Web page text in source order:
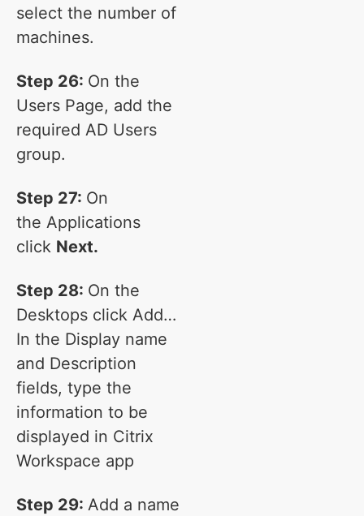
select the number of
machines.
Step 26: On the
Users Page, add the
required AD Users
group.
Step 27: On
the Applications
click Next.
Step 28: On the
Desktops click Add…
In the Display name
and Description
fields, type the
information to be
displayed in Citrix
Workspace app
Step 29: Add a name